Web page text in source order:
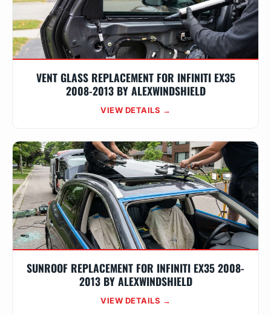
VENT GLASS REPLACEMENT FOR INFINITI EX35
2008-2013 BY ALEXWINDSHIELD
VIEW DETAILS →
SUNROOF REPLACEMENT FOR INFINITI EX35 2008-
2013 BY ALEXWINDSHIELD
VIEW DETAILS →